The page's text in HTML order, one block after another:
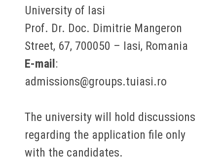
University of Iasi
Prof. Dr. Doc. Dimitrie Mangeron
Street, 67, 700050 – Iasi, Romania
E-mail :
admissions@groups.tuiasi.ro
The university will hold discussions
regarding the application file only
with the candidates.